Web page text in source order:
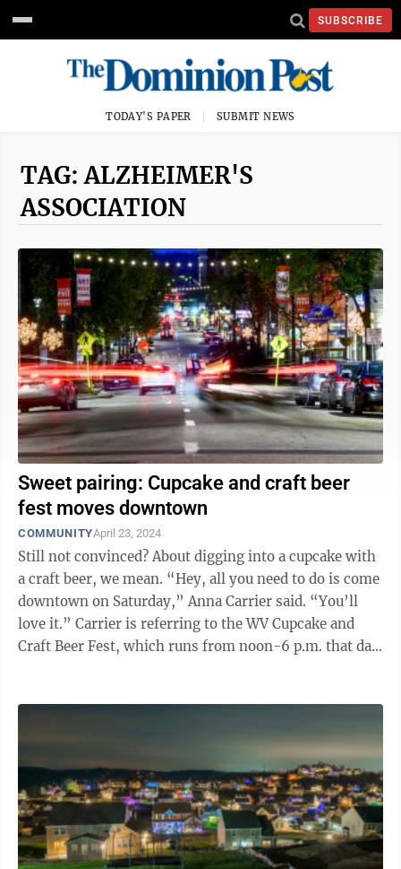
SUBSCRIBE
TODAY'S PAPER SUBMIT NEWS
TAG: ALZHEIMER'S
ASSOCIATION
Sweet pairing: Cupcake and craft beer
fest moves downtown
COMMUNITYApril 23, 2024
Still not convinced? About digging into a cupcake with
a craft beer, we mean. “Hey, all you need to do is come
downtown on Saturday,” Anna Carrier said. “You’ll
love it.” Carrier is referring to the WV Cupcake and
Craft Beer Fest, which runs from noon-6 p.m. that day